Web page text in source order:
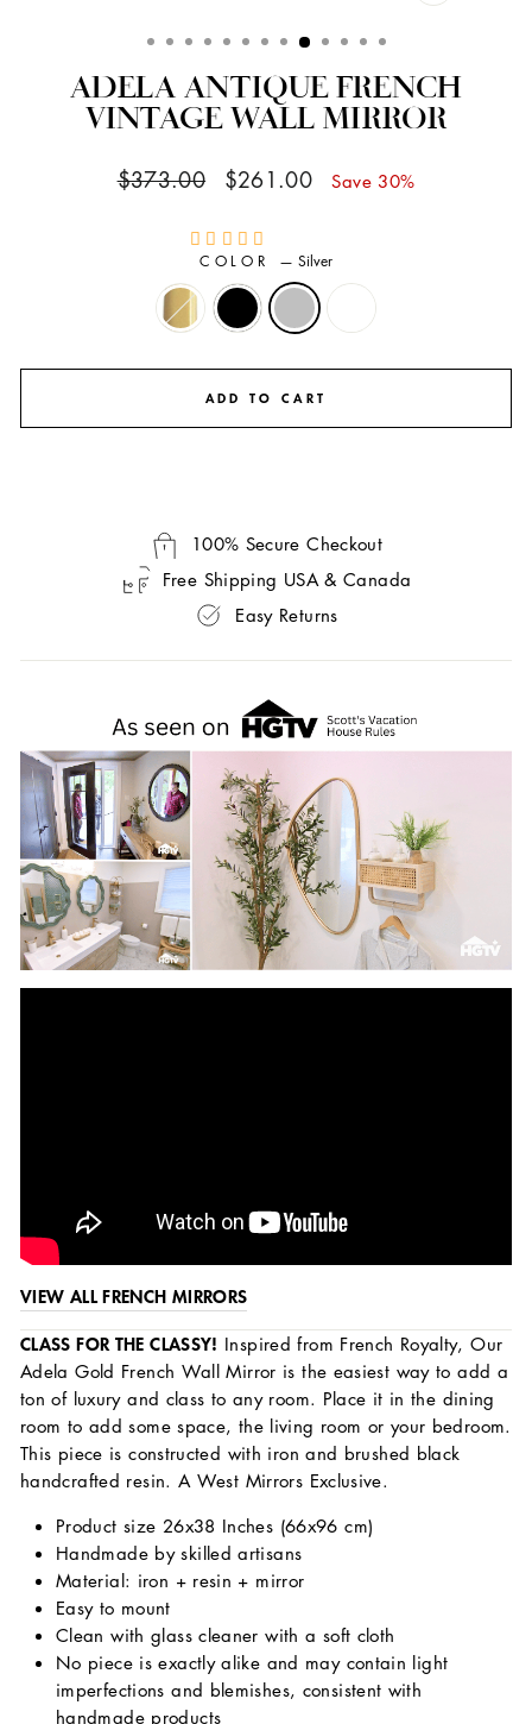
ADELA ANTIQUE FRENCH
VINTAGE WALL MIRROR
Regular
$373.00
Sale
$261.00 Save 30%
COLOR — Silver
ADD TO CART
100% Secure Checkout
Free Shipping USA & Canada
Easy Returns
VIEW ALL FRENCH MIRRORS
CLASS FOR THE CLASSY! Inspired from French Royalty, Our
Adela Gold French Wall Mirror is the easiest way to add a
ton of luxury and class to any room. Place it in the dining
room to add some space, the living room or your bedroom.
This piece is constructed with iron and brushed black
handcrafted resin. A West Mirrors Exclusive.
Product size 26x38 Inches (66x96 cm)
Handmade by skilled artisans
Material: iron + resin + mirror
Easy to mount
Clean with glass cleaner with a soft cloth
No piece is exactly alike and may contain light
imperfections and blemishes, consistent with
handmade products